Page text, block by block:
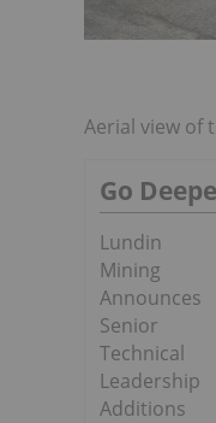
Aerial view of
Go
Lundin
Mining
Announces
Senior
Technical
Leadership
Additions